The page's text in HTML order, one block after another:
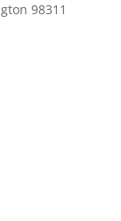
98311